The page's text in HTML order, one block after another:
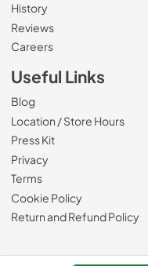
History
Reviews
Careers(Opens in a new tab)
Useful Links
Blog
Location / Store Hours
Press Kit
Privacy
Terms
Cookie Policy
Return and Refund Policy